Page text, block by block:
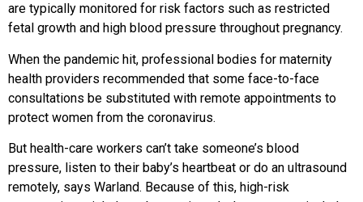
are typically monitored for risk factors such as restricted
fetal growth and high blood pressure throughout pregnancy.
When the pandemic hit, professional bodies for maternity
health providers recommended that some face-to-face
consultations be substituted with remote appointments to
protect women from the coronavirus.
But health-care workers can’t take someone’s blood
pressure, listen to their baby’s heartbeat or do an ultrasound
remotely, says Warland. Because of this, high-risk